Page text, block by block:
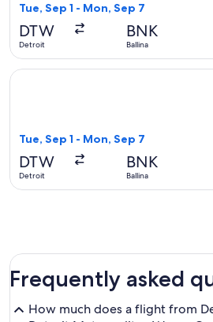
Tue, Sep 1 - Mon, Sep 7
DTW
Detroit
BNK
Ballina
Tue, Sep 1 - Mon, Sep 7
DTW
Detroit
BNK
Ballina
Select Air Canada flight, departing
Frequently asked
How much does a flight from